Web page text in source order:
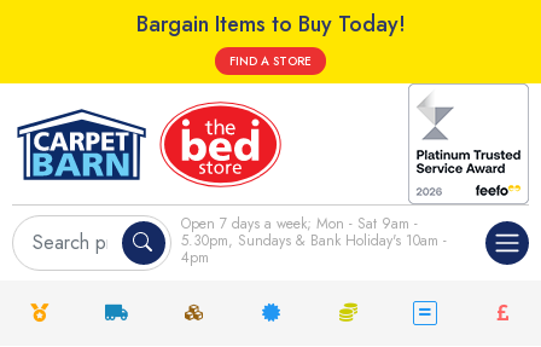
Bargain Items to Buy Today!
FIND A STORE
Open 7 days a week; Mon - Sat 9am -
5.30pm, Sundays & Bank Holiday's 10am -
4pm